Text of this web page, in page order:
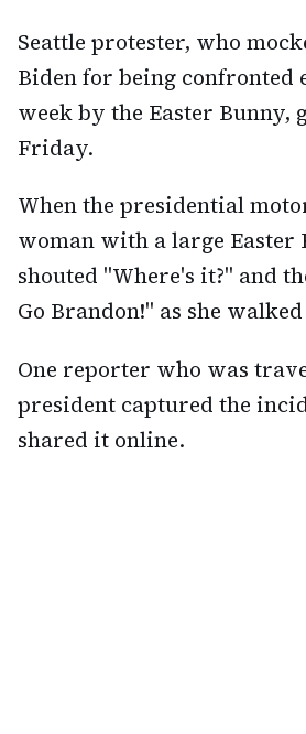
Seattle protester, who
Biden for being confronted
week by the Easter Bunny,
Friday.
When the presidential
woman with a large Easter
shouted "Where's it?" and
Go Brandon!" as she
One reporter who was
president captured the
shared it online.